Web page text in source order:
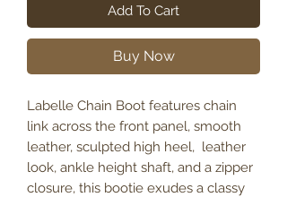
Add To Cart
Buy Now
Labelle Chain Boot features chain
link across the front panel, smooth
leather, sculpted high heel, leather
look, ankle height shaft, and a zipper
closure, this bootie exudes a classy